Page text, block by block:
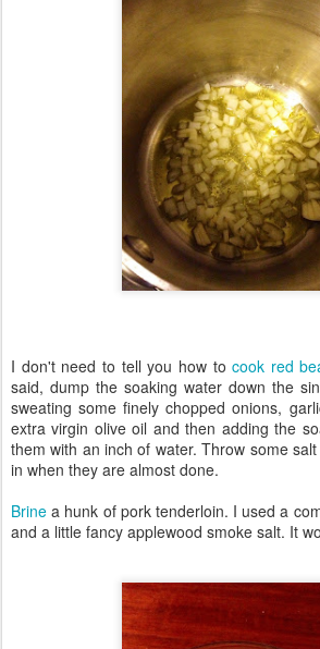
I don't need to tell you how tocook red
said, dump the soaking water down the
sweating some finely chopped onions,
extra virgin olive oil and then adding the
them with an inch of water. Throw some
in when they are almost done.
Brine a hunk of pork tenderloin. I used a
and a little fancy applewood smoke salt. It